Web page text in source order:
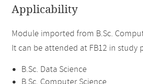
Applicability
Module imported from B.Sc.
It can be attended at FB12 in study
B.Sc. Data Science